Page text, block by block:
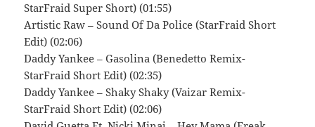
StarFraid Super Short) (01:55)
Artistic Raw – Sound Of Da Police (StarFraid Short
Edit) (02:06)
Daddy Yankee – Gasolina (Benedetto Remix-
StarFraid Short Edit) (02:35)
Daddy Yankee – Shaky Shaky (Vaizar Remix-
StarFraid Short Edit) (02:06)